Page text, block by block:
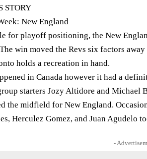
STORY
New England
for playoff positioning, the New
win moved the Revs six factors
holds a recreation in hand.
in Canada however it had a
starters Jozy Altidore and Michael
the midfield for New England.
Herculez Gomez, and Juan Agudelo
-